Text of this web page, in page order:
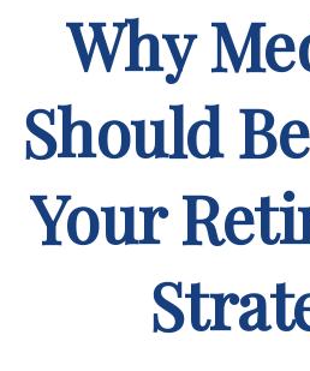
Why
Should
Your